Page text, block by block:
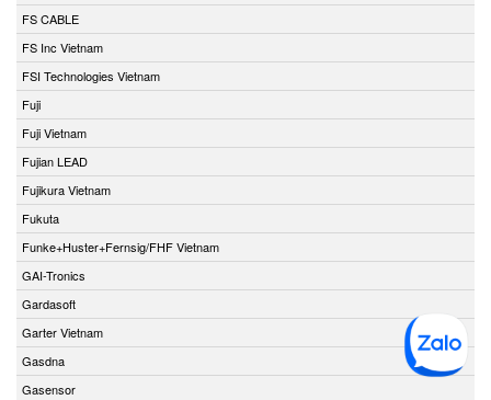
FS CABLE
FS Inc Vietnam
FSI Technologies Vietnam
Fuji
Fuji Vietnam
Fujian LEAD
Fujikura Vietnam
Fukuta
Funke+Huster+Fernsig/FHF Vietnam
GAI-Tronics
Gardasoft
Garter Vietnam
Gasdna
Gasensor